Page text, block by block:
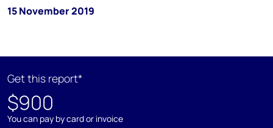
15 November 2019
Get this report*
$900
You can pay by card or invoice